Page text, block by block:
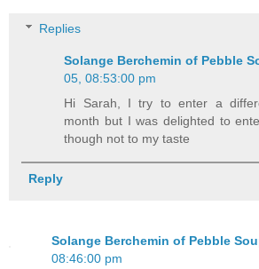
Replies
Solange Berchemin of Pebble
05, 08:53:00 pm
Hi Sarah, I try to enter a
month but I was delighted to
though not to my taste
Reply
Solange Berchemin of Pebble
08:46:00 pm